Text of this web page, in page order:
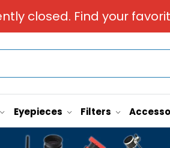
closed. Find your
Eyepieces Filters